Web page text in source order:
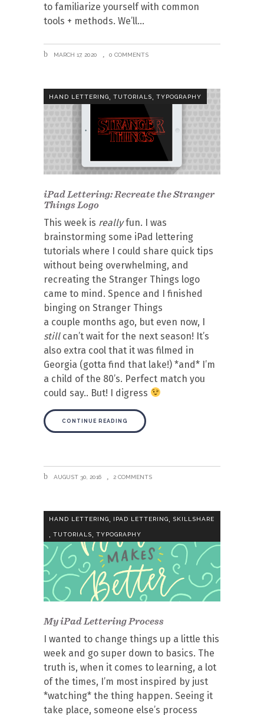
to familiarize yourself with common
tools + methods. We’ll
MARCH 17, 2020 0 COMMENTS
HAND LETTERING TUTORIALS TYPOGRAPHY
iPad Lettering: Recreate the Stranger
Things Logo
This week is reallyfun. I was
brainstorming some iPad lettering
tutorials where I could share quick tips
without being overwhelming, and
recreating the Stranger Things logo
came to mind. Spence and I finished
binging on Stranger Things
a couple months ago, but even now, I
stillcan’t wait for the next season! It’s
also extra cool that it was filmed in
Georgia (gotta find that lake!) *and* I’m
a child of the 80’s. Perfect match you
could say.. But! I digress
CONTINUE READING
AUGUST 30, 2016 2 COMMENTS
HAND LETTERING IPAD LETTERING SKILLSHARE
, TUTORIALS, TYPOGRAPHY
My iPad Lettering Process
I wanted to change things up a little this
week and go super down to basics. The
truth is, when it comes to learning, a lot
of the times, I’m most inspired by just
*watching* the thing happen. Seeing it
take place, someone else’s process